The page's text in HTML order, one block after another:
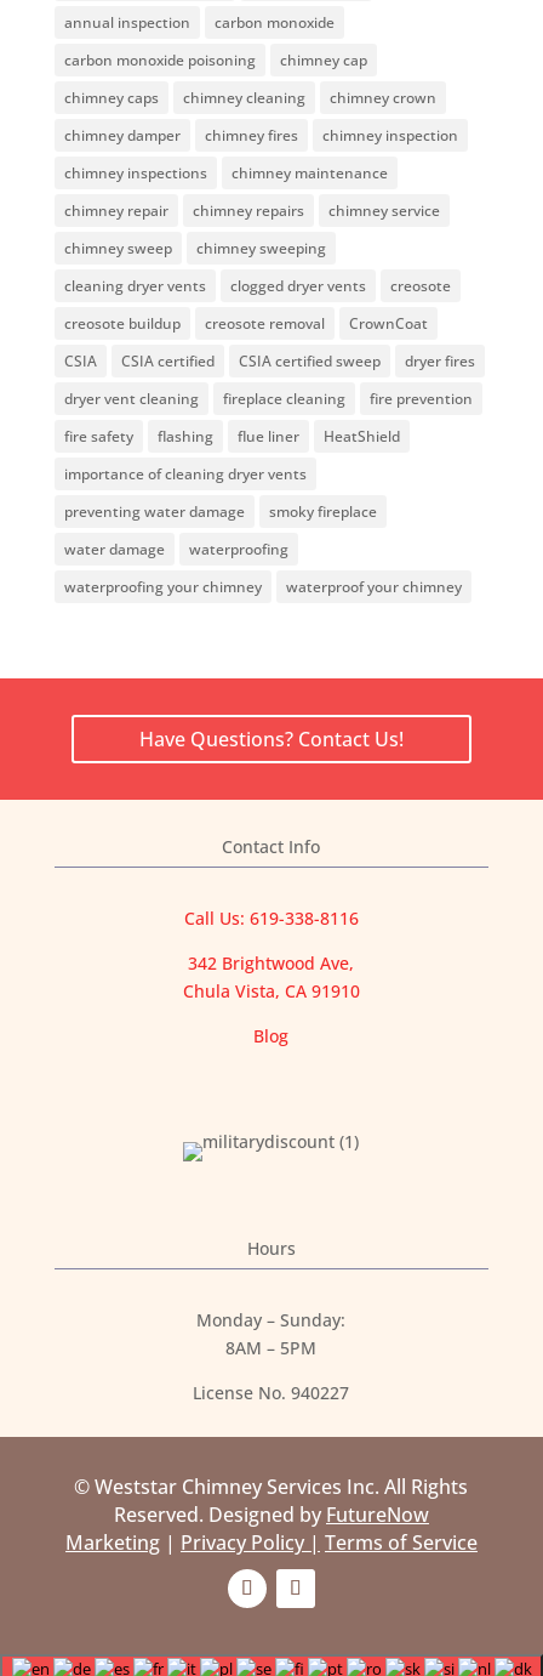
annual inspection
carbon monoxide
carbon monoxide poisoning
chimney cap
chimney caps
chimney cleaning
chimney crown
chimney damper
chimney fires
chimney inspection
chimney inspections
chimney maintenance
chimney repair
chimney repairs
chimney service
chimney sweep
chimney sweeping
cleaning dryer vents
clogged dryer vents
creosote
creosote buildup
creosote removal
CrownCoat
CSIA
CSIA certified CSIA certified sweep
dryer fires
dryer vent cleaning
fireplace cleaning
fire prevention
fire safety
flashing flue liner
HeatShield
importance of cleaning dryer vents
preventing water damage
smoky fireplace
water damage
waterproofing
waterproofing your chimney
waterproof your chimney
Have Questions? Contact Us!
Contact Info
Call Us: 619-338-8116
342 Brightwood Ave,
Chula Vista, CA 91910
Blog
Hours
Monday – Sunday:
8AM – 5PM
License No. 940227
© Weststar Chimney Services Inc. All Rights
Reserved. Designed by FutureNow
Marketing| Privacy Policy | Terms of Service